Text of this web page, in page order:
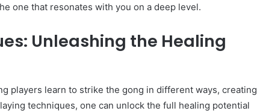
one that resonates with you on a deep level.
Unleashing the Healing
players learn to strike the gong in different ways, creating
techniques, one can unlock the full healing potential